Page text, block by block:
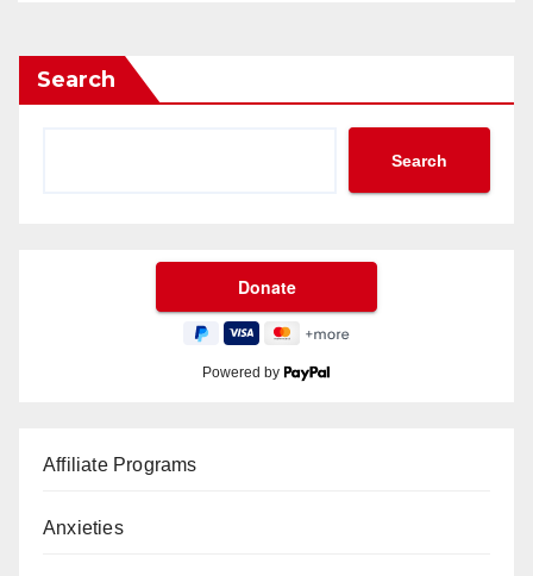
Search
Search
Powered by
Affiliate Programs
Anxieties